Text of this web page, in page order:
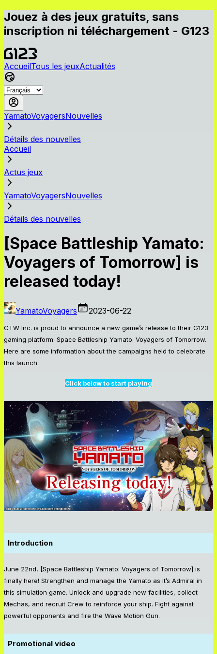
Jouez à des jeux gratuits, sans
inscription ni téléchargement - G123
AccueilTous les jeuxActualités
YamatoVoyagersNouvelles
Détails des nouvelles
Accueil
Actus jeux
YamatoVoyagersNouvelles
Détails des nouvelles
[Space Battleship Yamato:
Voyagers of Tomorrow] is
released today!
YamatoVoyagers 2023-06-22
CTW Inc. is proud to announce a new game’s release to their G123
gaming platform: Space Battleship Yamato: Voyagers of Tomorrow.
Here are some information about the campaigns held to celebrate
this launch.
Click below to start playing
Introduction
June 22nd, [Space Battleship Yamato: Voyagers of Tomorrow] is
finally here! Strengthen and manage the Yamato as it’s Admiral in
this simulation game. Unlock and upgrade new facilities, collect
Mechas, and recruit Crew to reinforce your ship. Fight against
powerful opponents and fire the Wave Motion Gun.
Promotional video